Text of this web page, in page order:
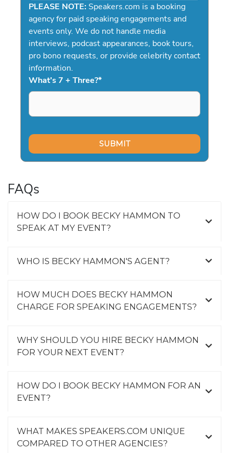
PLEASE NOTE: Speakers.com is a booking
agency for paid speaking engagements and
events only. We do not handle media
interviews, podcast appearances, book tours,
pro bono requests, or provide celebrity contact
information.
What's 7 + Three?*
FAQs
HOW DO I BOOK BECKY HAMMON TO
SPEAK AT MY EVENT?
WHO IS BECKY HAMMON'S AGENT?
HOW MUCH DOES BECKY HAMMON
CHARGE FOR SPEAKING ENGAGEMENTS?
WHY SHOULD YOU HIRE BECKY HAMMON
FOR YOUR NEXT EVENT?
HOW DO I BOOK BECKY HAMMON FOR AN
EVENT?
WHAT MAKES SPEAKERS.COM UNIQUE
COMPARED TO OTHER AGENCIES?